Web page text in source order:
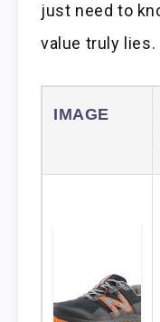
just need to
value truly lies.
IMAGE